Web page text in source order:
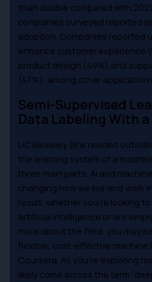
than double compared with
companies surveyed reported
adoption. Companies reported
enhance customer experience
product design (49%) and
(47%), among other
Semi-Supervised
Data Labeling With
UC Berkeley (link resides
the learning system of a
three main parts. AI and
changing how we live and work
result, whether you’re looking
artificial intelligence or are
more about the field, you may
flexible, cost-effective machine
Coursera. As you’re exploring
likely come across the term